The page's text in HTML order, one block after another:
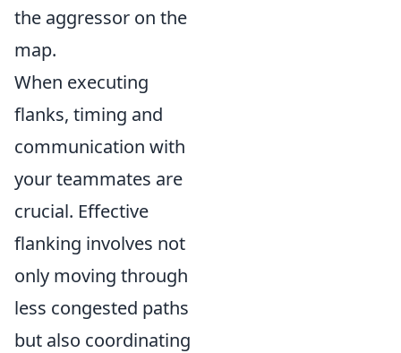
the aggressor on the
map.
When executing
flanks, timing and
communication with
your teammates are
crucial. Effective
flanking involves not
only moving through
less congested paths
but also coordinating